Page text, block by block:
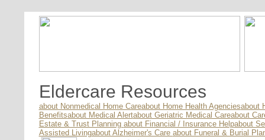
Eldercare Resources
about Nonmedical Home Careabout Home Health Agenciesabout
Benefitsabout Medical Alertabout Geriatric Medical Careabout
Estate & Trust Planning about Financial / Insurance Helpabout
Assisted Livingabout Alzheimer's Care about Funeral & Burial